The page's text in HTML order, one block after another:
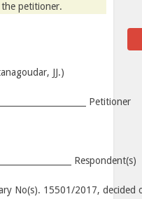
petitioner.
JJ.)
Petitioner
Respondent(s)
No(s). 15501/2017, decided